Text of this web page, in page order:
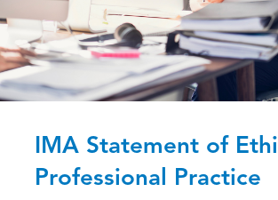
IMA Statement of
Professional Practice